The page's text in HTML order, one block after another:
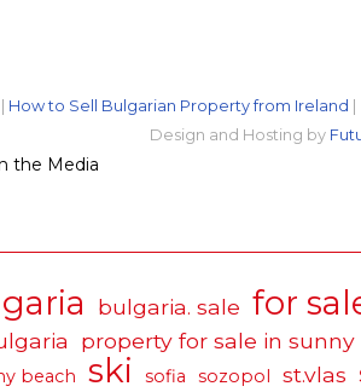
How to Sell Bulgarian Property from Ireland
Design and Hosting by
the Media
bulgaria. sale for
property for sale in
beach ski sofia sozopol st.vlas